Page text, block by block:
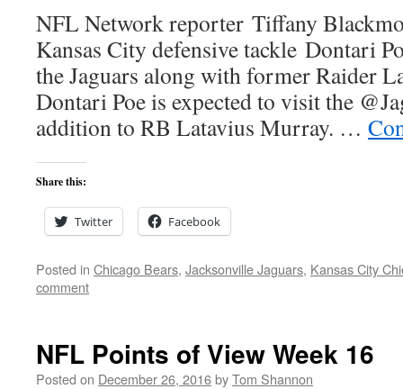
NFL Network reporter Tiffany
Kansas City defensive tackle Dontari
the Jaguars along with former Raider
Dontari Poe is expected to visit the
addition to RB Latavius Murray. …
Share this:
Twitter Facebook
Posted in Chicago Bears, Jacksonville Jaguars, Kansas City
comment
NFL Points of View Week 16
Posted on December 26, 2016byTom Shannon